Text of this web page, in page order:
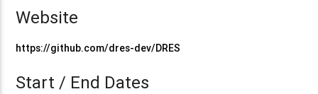
Website
https://github.com/dres-dev/DRES
Start / End Dates